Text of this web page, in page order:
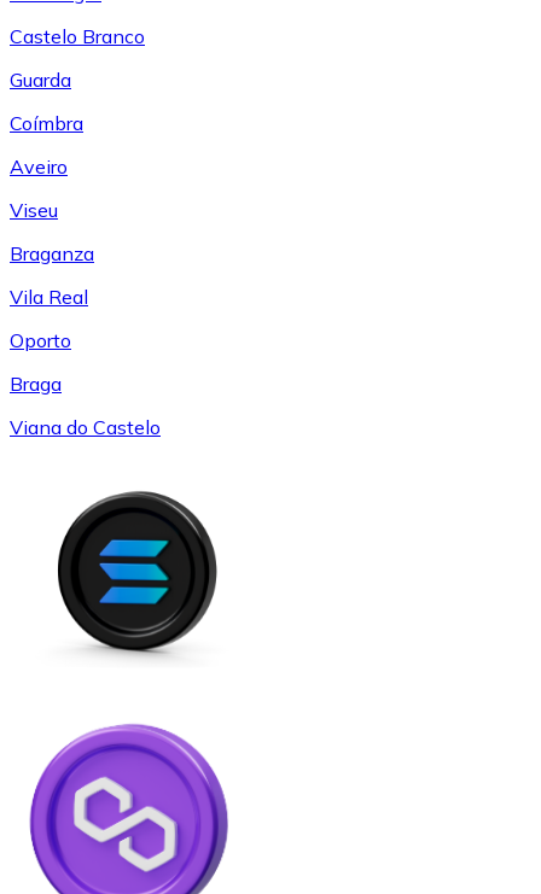
Castelo Branco
Guarda
Coímbra
Aveiro
Viseu
Braganza
Vila Real
Oporto
Braga
Viana do Castelo